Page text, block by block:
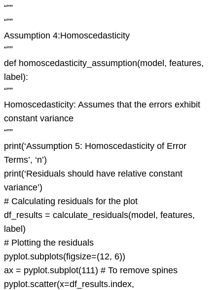
“””
“””
Assumption 4:Homoscedasticity
“””
def homoscedasticity_assumption(model, features,
label):
“””
Homoscedasticity: Assumes that the errors exhibit
constant variance
“””
print(‘Assumption 5: Homoscedasticity of Error
Terms’, ‘n’)
print(‘Residuals should have relative constant
variance’)
# Calculating residuals for the plot
df_results = calculate_residuals(model, features,
label)
# Plotting the residuals
pyplot.subplots(figsize=(12, 6))
ax = pyplot.subplot(111) # To remove spines
pyplot.scatter(x=df_results.index,